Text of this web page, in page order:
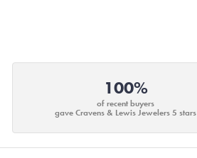
100%
of recent buyers
gave Cravens & Lewis Jewelers 5 stars